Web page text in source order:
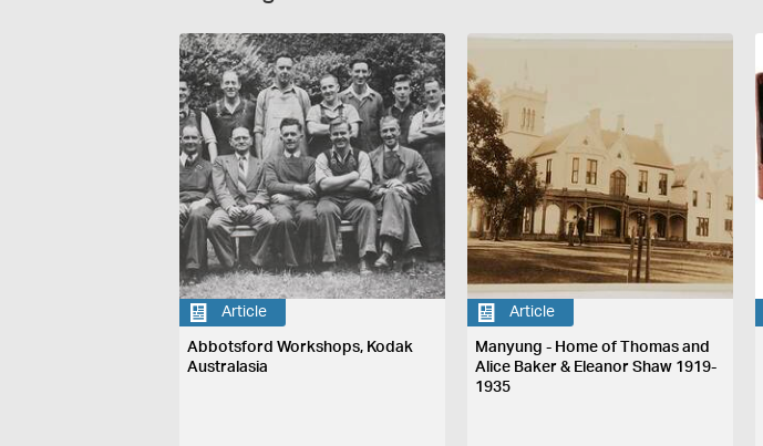
Article
Abbotsford Workshops, Kodak
Australasia
Article
Manyung - Home of Thomas and
Alice Baker & Eleanor Shaw 1919-
1935